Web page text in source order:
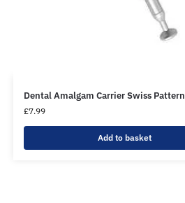
Dental Amalgam Carrier Swiss Pattern
£7.99
Add to basket